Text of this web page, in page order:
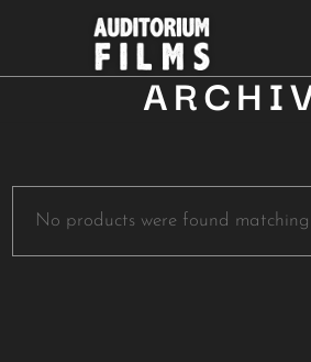
No products were found matching